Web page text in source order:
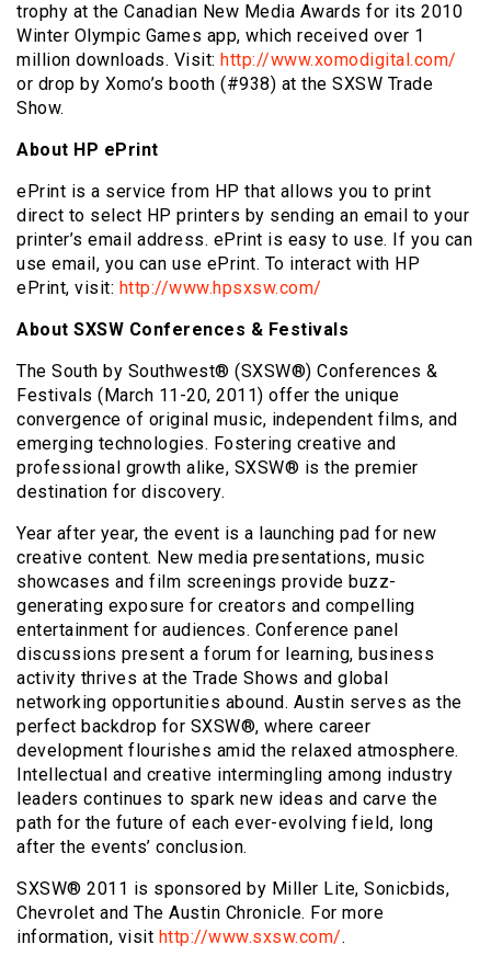
trophy at the Canadian New Media Awards for its 2010
Winter Olympic Games app, which received over 1
million downloads. Visit: http://www.xomodigital.com/
or drop by Xomo’s booth (#938) at the SXSW Trade
Show.
About HP ePrint
ePrint is a service from HP that allows you to print
direct to select HP printers by sending an email to your
printer’s email address. ePrint is easy to use. If you can
use email, you can use ePrint. To interact with HP
ePrint, visit: http://www.hpsxsw.com/
About SXSW Conferences & Festivals
The South by Southwest® (SXSW®) Conferences &
Festivals (March 11-20, 2011) offer the unique
convergence of original music, independent films, and
emerging technologies. Fostering creative and
professional growth alike, SXSW® is the premier
destination for discovery.
Year after year, the event is a launching pad for new
creative content. New media presentations, music
showcases and film screenings provide buzz-
generating exposure for creators and compelling
entertainment for audiences. Conference panel
discussions present a forum for learning, business
activity thrives at the Trade Shows and global
networking opportunities abound. Austin serves as the
perfect backdrop for SXSW®, where career
development flourishes amid the relaxed atmosphere.
Intellectual and creative intermingling among industry
leaders continues to spark new ideas and carve the
path for the future of each ever-evolving field, long
after the events’ conclusion.
SXSW® 2011 is sponsored by Miller Lite, Sonicbids,
Chevrolet and The Austin Chronicle. For more
information, visit http://www.sxsw.com/.